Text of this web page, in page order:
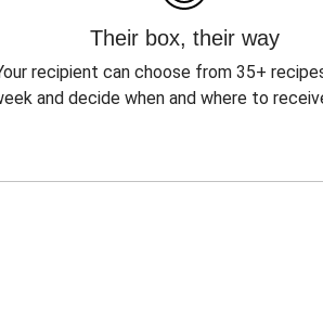
Their box, their way
recipient can choose from 35+
and decide when and where to